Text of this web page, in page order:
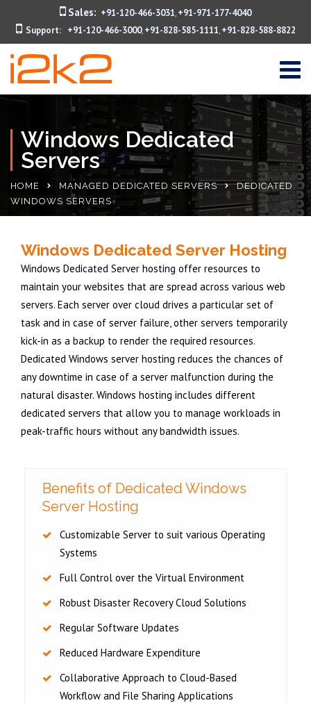
Sales: +91-120-466-3031, +91-971-177-4040
Support:
+91-120-466-3000, +91-828-585-1111, +91-828-588-8822
Windows Dedicated
Servers
HOME MANAGED DEDICATED SERVERS
DEDICATED
WINDOWS SERVERS
Windows Dedicated Server Hosting
Windows Dedicated Server hosting offer resources to
maintain your websites that are spread across various web
servers. Each server over cloud drives a particular set of
task and in case of server failure, other servers temporarily
kick-in as a backup to render the required resources.
Dedicated Windows server hosting reduces the chances of
any downtime in case of a server malfunction during the
natural disaster. Windows hosting includes different
dedicated servers that allow you to manage workloads in
peak-traffic hours without any bandwidth issues.
Benefits of Dedicated Windows
Server Hosting
Customizable Server to suit various Operating
Systems
Full Control over the Virtual Environment
Robust Disaster Recovery Cloud Solutions
Regular Software Updates
Reduced Hardware Expenditure
Collaborative Approach to Cloud-Based
Workflow and File Sharing Applications